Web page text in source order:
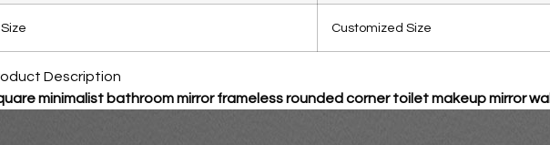
Size Customized Size
Description
minimalist bathroom mirror frameless rounded corner toilet makeup mirror